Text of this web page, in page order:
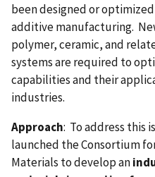
been designed or
additive manufacturing.
polymer, ceramic, and
systems are required to
capabilities and their
industries.
Approach: To address this
launched the Consortium
Materials to develop an